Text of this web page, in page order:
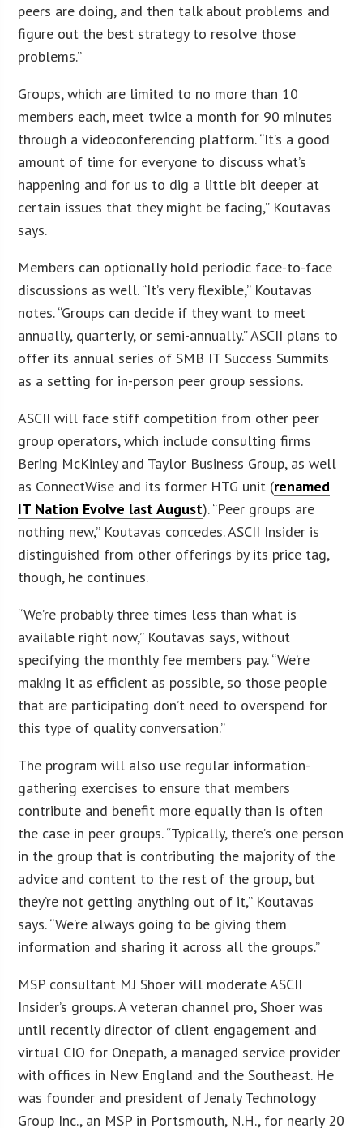
peers are doing, and then talk about problems and
figure out the best strategy to resolve those
problems.”
Groups, which are limited to no more than 10
members each, meet twice a month for 90 minutes
through a videoconferencing platform. “It’s a good
amount of time for everyone to discuss what’s
happening and for us to dig a little bit deeper at
certain issues that they might be facing,” Koutavas
says.
Members can optionally hold periodic face-to-face
discussions as well. “It’s very flexible,” Koutavas
notes. “Groups can decide if they want to meet
annually, quarterly, or semi-annually.” ASCII plans to
offer its annual series of SMB IT Success Summits
as a setting for in-person peer group sessions.
ASCII will face stiff competition from other peer
group operators, which include consulting firms
Bering McKinley and Taylor Business Group, as well
as ConnectWise and its former HTG unit (renamed
IT Nation Evolve last August). “Peer groups are
nothing new,” Koutavas concedes. ASCII Insider is
distinguished from other offerings by its price tag,
though, he continues.
“We’re probably three times less than what is
available right now,” Koutavas says, without
specifying the monthly fee members pay. “We’re
making it as efficient as possible, so those people
that are participating don’t need to overspend for
this type of quality conversation.”
The program will also use regular information-
gathering exercises to ensure that members
contribute and benefit more equally than is often
the case in peer groups. “Typically, there’s one person
in the group that is contributing the majority of the
advice and content to the rest of the group, but
they’re not getting anything out of it,” Koutavas
says. “We’re always going to be giving them
information and sharing it across all the groups.”
MSP consultant MJ Shoer will moderate ASCII
Insider’s groups. A veteran channel pro, Shoer was
until recently director of client engagement and
virtual CIO for Onepath, a managed service provider
with offices in New England and the Southeast. He
was founder and president of Jenaly Technology
Group Inc., an MSP in Portsmouth, N.H., for nearly 20